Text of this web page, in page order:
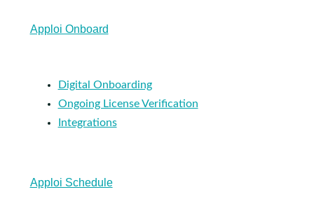
Apploi Onboard
Digital Onboarding
Ongoing License Verification
Integrations
Apploi Schedule